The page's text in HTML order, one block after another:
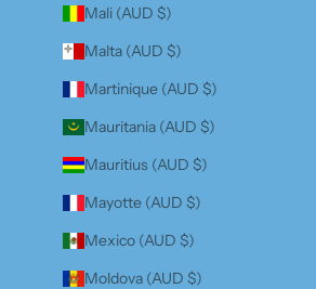
Mali (AUD $)
Malta (AUD $)
Martinique (AUD $)
Mauritania (AUD $)
Mauritius (AUD $)
Mayotte (AUD $)
Mexico (AUD $)
Moldova (AUD $)